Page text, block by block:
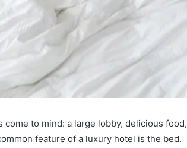
to mind: a large lobby, delicious food,
feature of a luxury hotel is the bed.